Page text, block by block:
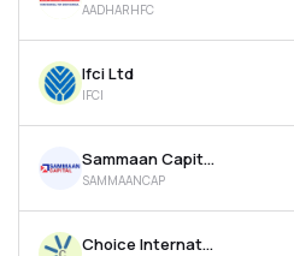
AADHARHFC
Ifci Ltd
IFCI
Sammaan Capital Ltd
SAMMAANCAP
Choice International Ltd